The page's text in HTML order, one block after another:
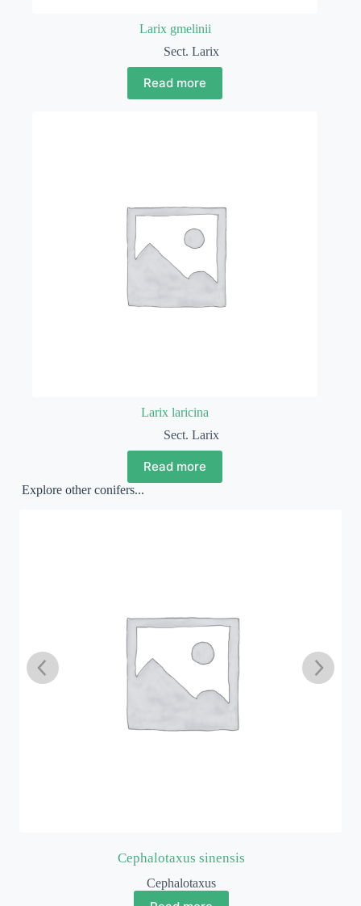
Larix gmelinii
Sect. Larix
Read more
Larix laricina
Sect. Larix
Read more
Explore other conifers...
Cephalotaxus sinensis
Cephalotaxus